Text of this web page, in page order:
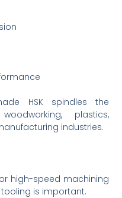
HSK spindles the
plastics,
industries.
high-speed machining
is important.